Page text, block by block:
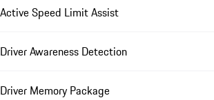
Active Speed Limit Assist
Driver Awareness Detection
Driver Memory Package